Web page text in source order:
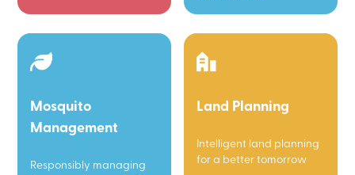
Mosquito
Management
Responsibly managing
Land Planning
Intelligent land planning
for a better tomorrow